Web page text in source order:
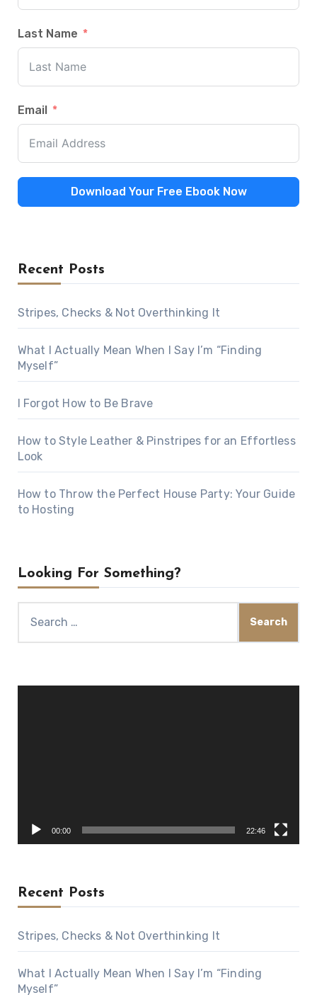
Last Name
Email
Download Your Free Ebook Now
Recent Posts
Stripes, Checks & Not Overthinking It
What I Actually Mean When I Say I’m “Finding
Myself”
I Forgot How to Be Brave
How to Style Leather & Pinstripes for an Effortless
Look
How to Throw the Perfect House Party: Your Guide
to Hosting
Looking For Something?
for:
00:00 22:46
Recent Posts
Stripes, Checks & Not Overthinking It
What I Actually Mean When I Say I’m “Finding
Myself”